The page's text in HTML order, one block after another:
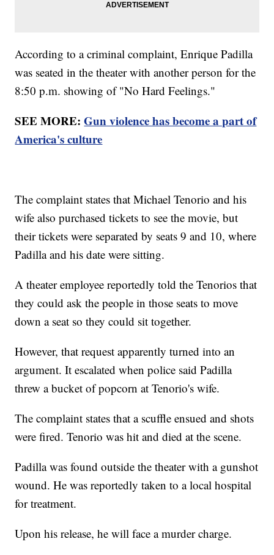
According to a criminal complaint, Enrique Padilla
was seated in the theater with another person for the
8:50 p.m. showing of "No Hard Feelings."
SEE MORE:Gun violence has become a part of
America's culture
The complaint states that Michael Tenorio and his
wife also purchased tickets to see the movie, but
their tickets were separated by seats 9 and 10, where
Padilla and his date were sitting.
A theater employee reportedly told the Tenorios that
they could ask the people in those seats to move
down a seat so they could sit together.
However, that request apparently turned into an
argument. It escalated when police said Padilla
threw a bucket of popcorn at Tenorio's wife.
The complaint states that a scuffle ensued and shots
were fired. Tenorio was hit and died at the scene.
Padilla was found outside the theater with a gunshot
wound. He was reportedly taken to a local hospital
for treatment.
Upon his release, he will face a murder charge.